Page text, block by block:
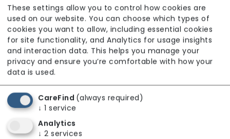
These settings allow you to control how cookies are
used on our website. You can choose which types of
cookies you want to allow, including essential cookies
for site functionality, and Analytics for usage insights
and interaction data. This helps you manage your
privacy and ensure you’re comfortable with how your
data is used.
CareFind (always required)
↓ 1 service
Analytics
↓ 2 services